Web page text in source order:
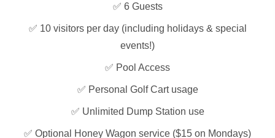
✅ 6 Guests
✅ 10 visitors per day (including holidays & special
events!)
✅ Pool Access
✅ Personal Golf Cart usage
✅ Unlimited Dump Station use
✅ Optional Honey Wagon service ($15 on Mondays)